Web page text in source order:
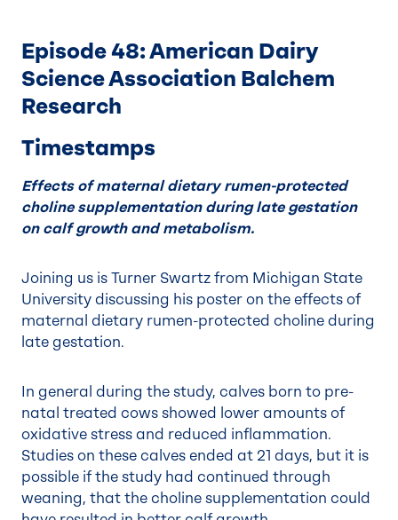
Episode 48: American Dairy
Science Association Balchem
Research
Timestamps
Effects of maternal dietary rumen-protected
choline supplementation during late gestation
on calf growth and metabolism.
Joining us is Turner Swartz from Michigan State
University discussing his poster on the effects of
maternal dietary rumen-protected choline during
late gestation.
In general during the study, calves born to pre-
natal treated cows showed lower amounts of
oxidative stress and reduced inflammation.
Studies on these calves ended at 21 days, but it is
possible if the study had continued through
weaning, that the choline supplementation could